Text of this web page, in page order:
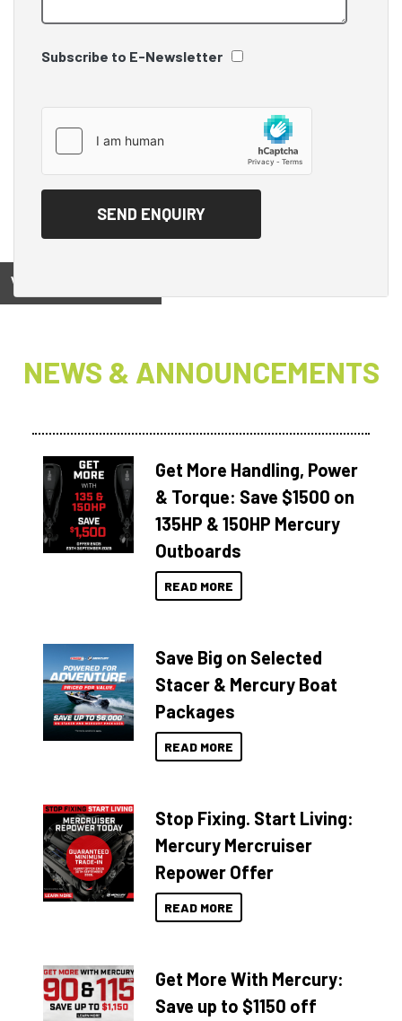
Subscribe to E-Newsletter
View on
NEWS & ANNOUNCEMENTS
Get More Handling, Power
& Torque: Save $1500 on
135HP & 150HP Mercury
Outboards
READ MORE
Save Big on Selected
Stacer & Mercury Boat
Packages
READ MORE
Stop Fixing. Start Living:
Mercury Mercruiser
Repower Offer
READ MORE
Get More With Mercury:
Save up to $1150 off